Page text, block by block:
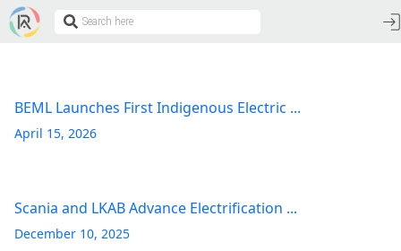
BEML Launches First Indigenous Electric ...
April 15, 2026
Scania and LKAB Advance Electrification ...
December 10, 2025